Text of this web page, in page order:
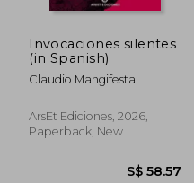
S$ 40.42
Invocaciones silentes
(in Spanish)
Claudio Mangifesta
ArsEt Ediciones, 2026,
Paperback, New